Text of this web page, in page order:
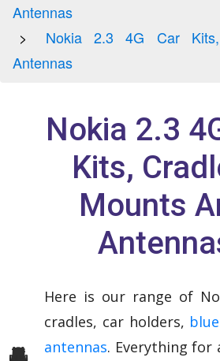
Antennas
Nokia 2.3 4G Car
Antennas
Nokia 2.3
Kits,
Mounts
Here is our range of
cradles, car holders,
antennas. Everything for